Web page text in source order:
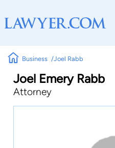
Business Joel Rabb
Joel Emery Rabb
Attorney